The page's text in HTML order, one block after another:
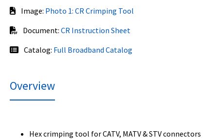
Image: Photo 1: CR Crimping Tool
Document: CR Instruction Sheet
Catalog: Full Broadband Catalog
Overview
Hex crimping tool for CATV, MATV & STV connectors